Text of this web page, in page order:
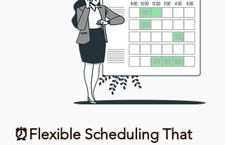
⏰Flexible Scheduling That